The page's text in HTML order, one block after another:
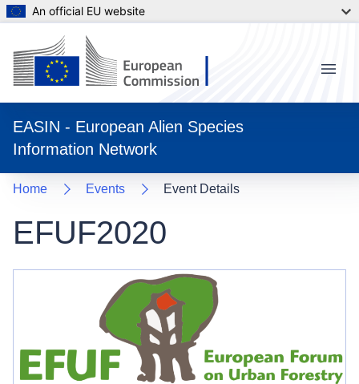
An official EU website
EASIN - European Alien Species
Information Network
Menu
Home Events Event Details
EFUF2020